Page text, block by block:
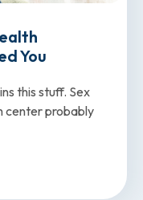
You
this stuff. Sex
center probably